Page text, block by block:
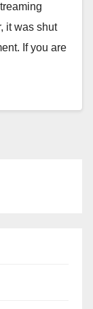
it was shut
If you are